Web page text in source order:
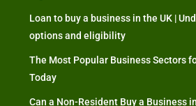
Loan to buy a business in the UK |
options and eligibility
The Most Popular Business Sectors
Today
Can a Non-Resident Buy a Business